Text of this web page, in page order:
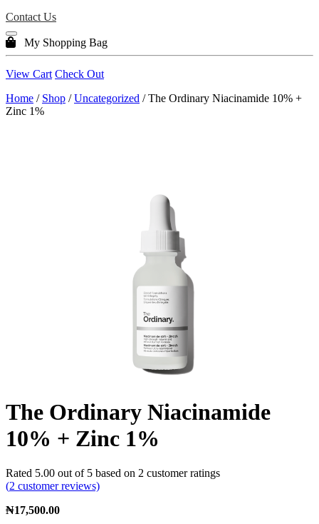
Contact Us
My Shopping Bag
View Cart Check Out
Home / Shop /Uncategorized / The Ordinary Niacinamide 10% +
Zinc 1%
The Ordinary Niacinamide
10% + Zinc 1%
Rated 5.00 out of 5 based on 2 customer ratings
(2 customer reviews)
₦17,500.00